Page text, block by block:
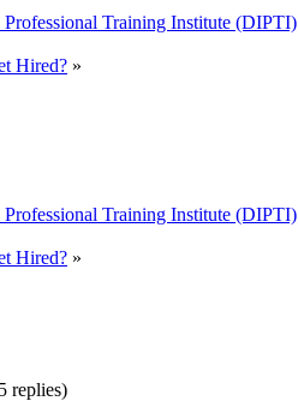
Training Institute (DIPTI)
Hired? »
Training Institute (DIPTI)
Hired? »
replies)